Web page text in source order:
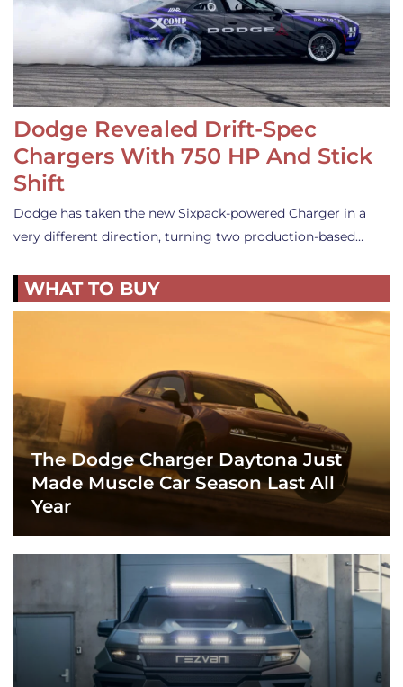
Dodge Revealed Drift-Spec
Chargers With 750 HP And Stick
Shift
Dodge has taken the new Sixpack-powered Charger in a
very different direction, turning two production-based…
WHAT TO BUY
The Dodge Charger Daytona Just
Made Muscle Car Season Last All
Year